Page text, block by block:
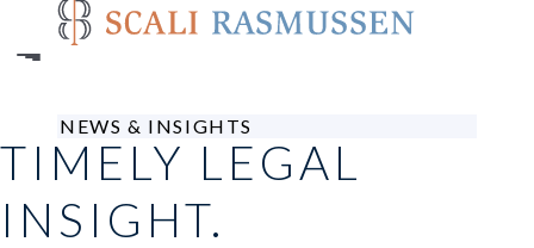
main
NEWS & INSIGHTS
TIMELY LEGAL
INSIGHT.